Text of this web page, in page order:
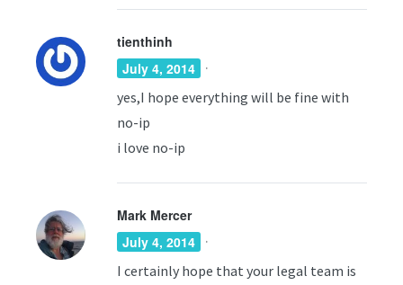
tienthinh
July 4, 2014 ·
yes,I hope everything will be fine with
no-ip
i love no-ip
Mark Mercer
July 4, 2014 ·
I certainly hope that your legal team is